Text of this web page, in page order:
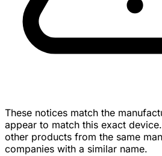
These notices match the
appear to match this exact
other products from the same
companies with a similar name.